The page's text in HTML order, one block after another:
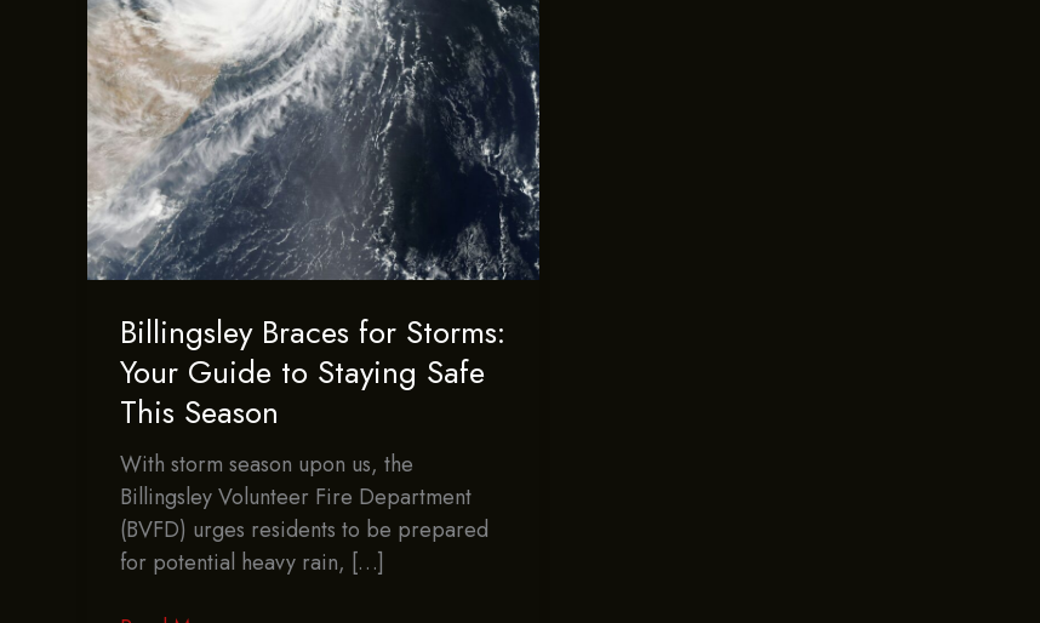
Billingsley Braces for Storms:
Your Guide to Staying Safe
This Season
With storm season upon us, the
Billingsley Volunteer Fire Department
(BVFD) urges residents to be prepared
for potential heavy rain, […]